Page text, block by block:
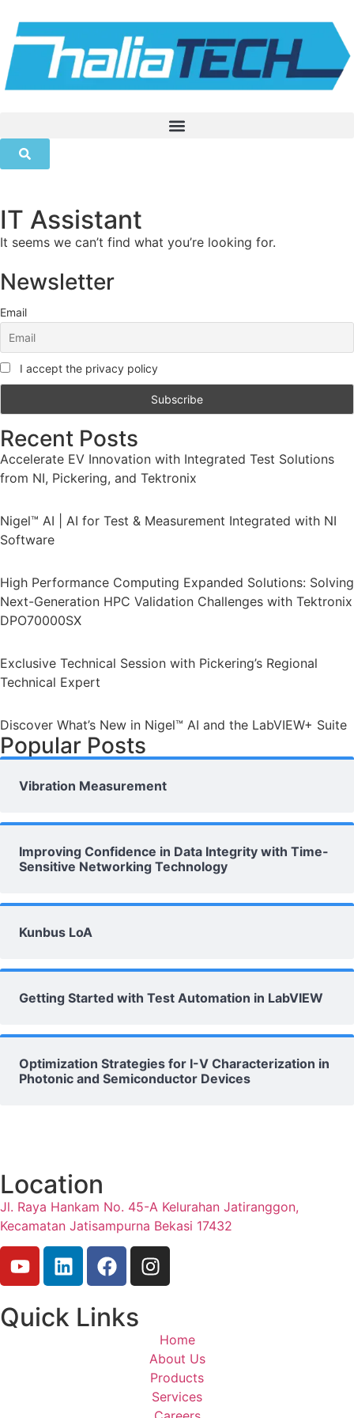
IT Assistant
It seems we can’t find what you’re looking for.
Newsletter
Email
I accept the privacy policy
Recent Posts
Accelerate EV Innovation with Integrated Test Solutions
from NI, Pickering, and Tektronix
Nigel™ AI | AI for Test & Measurement Integrated with NI
Software
High Performance Computing Expanded Solutions: Solving
Next-Generation HPC Validation Challenges with Tektronix
DPO70000SX
Exclusive Technical Session with Pickering’s Regional
Technical Expert
Discover What’s New in Nigel™ AI and the LabVIEW+ Suite
Popular Posts
Vibration Measurement
Improving Confidence in Data Integrity with Time-
Sensitive Networking Technology
Kunbus LoA
Getting Started with Test Automation in LabVIEW
Optimization Strategies for I-V Characterization in
Photonic and Semiconductor Devices
Location
Jl. Raya Hankam No. 45-A Kelurahan Jatiranggon,
Kecamatan Jatisampurna Bekasi 17432
Quick Links
Home
About Us
Products
Services